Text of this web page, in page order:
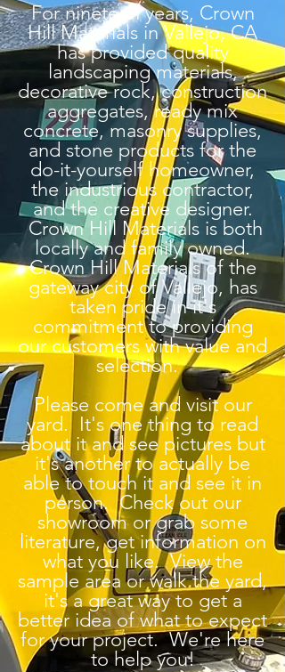
For nineteen years, Crown
Hill Materials in Vallejo, CA
has provided quality
landscaping materials,
decorative rock, construction
aggregates, ready mix
concrete, masonry supplies,
and stone products for the
do-it-yourself homeowner,
the industrious contractor,
and the creative designer.
Crown Hill Materials is both
locally and family owned.
Crown Hill Materials of the
gateway city of Vallejo, has
taken pride in it's
commitment to providing
our customers with value and
selection.
Please come and visit our
yard. It's one thing to read
about it and see pictures but
it's another to actually be
able to touch it and see it in
person. Check out our
showroom or grab some
literature, get information on
what you like. View the
sample area or walk the yard,
it's a great way to get a
better idea of what to expect
for your project. We're here
to help you!